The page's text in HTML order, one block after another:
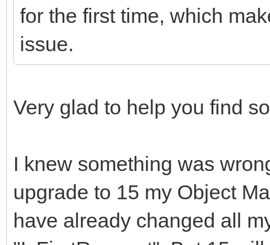
for the first time, which
issue.
Very glad to help you find
I knew something was
upgrade to 15 my Object
have already changed all